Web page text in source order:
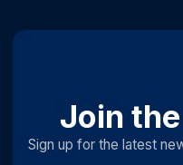
Join
Sign up for the latest